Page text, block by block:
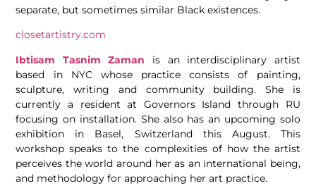
separate, but sometimes similar Black existences.
closetartistry.com
Ibtisam Tasnim Zaman is an interdisciplinary artist
based in NYC whose practice consists of painting,
sculpture, writing and community building. She is
currently a resident at Governors Island through RU
focusing on installation. She also has an upcoming solo
exhibition in Basel, Switzerland this August. This
workshop speaks to the complexities of how the artist
perceives the world around her as an international being,
and methodology for approaching her art practice.